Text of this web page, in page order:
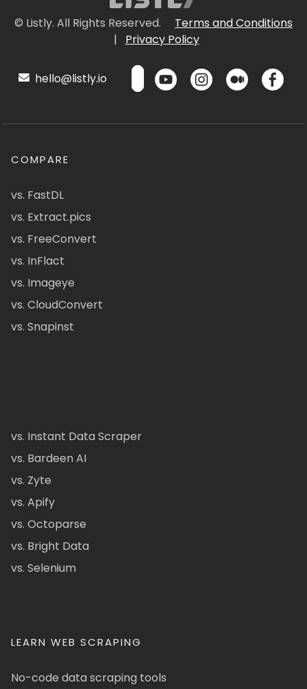
© Listly. All Rights Reserved.
Terms and Conditions
|
Privacy Policy
hello@listly.io
COMPARE
vs. FastDL
vs. Extract.pics
vs. FreeConvert
vs. InFlact
vs. Imageye
vs. CloudConvert
vs. Snapinst
vs. Instant Data Scraper
vs. Bardeen AI
vs. Zyte
vs. Apify
vs. Octoparse
vs. Bright Data
vs. Selenium
LEARN WEB SCRAPING
No-code data scraping tools